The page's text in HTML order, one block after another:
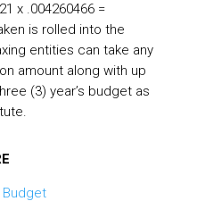
x .004260466 =
is rolled into the
entities can take any
amount along with up
(3) year’s budget as
Budget